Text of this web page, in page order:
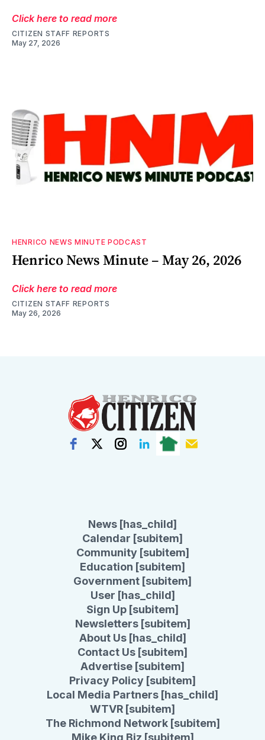
Click here to read more
CITIZEN STAFF REPORTS
May 27, 2026
HENRICO NEWS MINUTE PODCAST
Henrico News Minute – May 26, 2026
Click here to read more
CITIZEN STAFF REPORTS
May 26, 2026
News [has_child]
Calendar [subitem]
Community [subitem]
Education [subitem]
Government [subitem]
User [has_child]
Sign Up [subitem]
Newsletters [subitem]
About Us [has_child]
Contact Us [subitem]
Advertise [subitem]
Privacy Policy [subitem]
Local Media Partners [has_child]
WTVR [subitem]
The Richmond Network [subitem]
Mike King Biz [subitem]